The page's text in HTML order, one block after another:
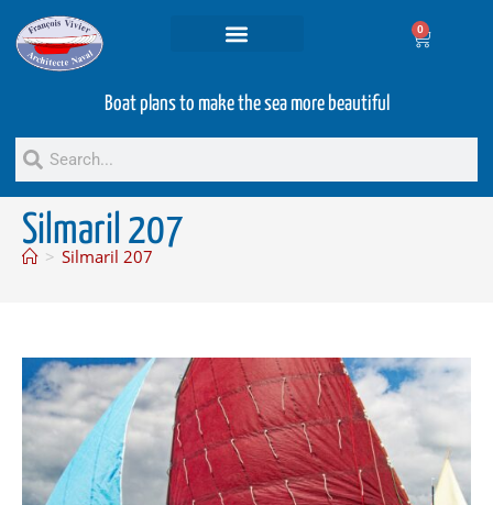
0
Boat plans to make the sea more beautiful
Silmaril 207
> Silmaril 207